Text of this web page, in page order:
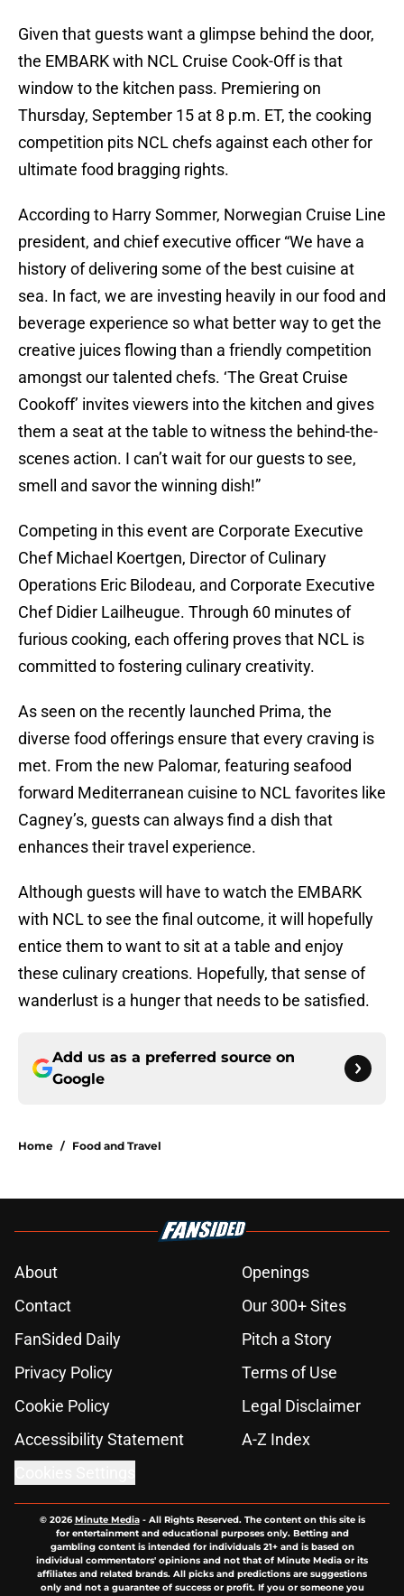
Given that guests want a glimpse behind the door,
the EMBARK with NCL Cruise Cook-Off is that
window to the kitchen pass. Premiering on
Thursday, September 15 at 8 p.m. ET, the cooking
competition pits NCL chefs against each other for
ultimate food bragging rights.
According to Harry Sommer, Norwegian Cruise Line
president, and chief executive officer “We have a
history of delivering some of the best cuisine at
sea. In fact, we are investing heavily in our food and
beverage experience so what better way to get the
creative juices flowing than a friendly competition
amongst our talented chefs. ‘The Great Cruise
Cookoff’ invites viewers into the kitchen and gives
them a seat at the table to witness the behind-the-
scenes action. I can’t wait for our guests to see,
smell and savor the winning dish!”
Competing in this event are Corporate Executive
Chef Michael Koertgen, Director of Culinary
Operations Eric Bilodeau, and Corporate Executive
Chef Didier Lailheugue. Through 60 minutes of
furious cooking, each offering proves that NCL is
committed to fostering culinary creativity.
As seen on the recently launched Prima, the
diverse food offerings ensure that every craving is
met. From the new Palomar, featuring seafood
forward Mediterranean cuisine to NCL favorites like
Cagney’s, guests can always find a dish that
enhances their travel experience.
Although guests will have to watch the EMBARK
with NCL to see the final outcome, it will hopefully
entice them to want to sit at a table and enjoy
these culinary creations. Hopefully, that sense of
wanderlust is a hunger that needs to be satisfied.
Add us as a preferred source on
Google
Home / Food and Travel
About
Openings
Contact
Our 300+ Sites
FanSided Daily
Pitch a Story
Privacy Policy
Terms of Use
Cookie Policy
Legal Disclaimer
Accessibility Statement
A-Z Index
© 2026Minute Media- All Rights Reserved. The content on this site is
for entertainment and educational purposes only. Betting and
gambling content is intended for individuals 21+ and is based on
individual commentators' opinions and not that of Minute Media or its
affiliates and related brands. All picks and predictions are suggestions
only and not a guarantee of success or profit. If you or someone you